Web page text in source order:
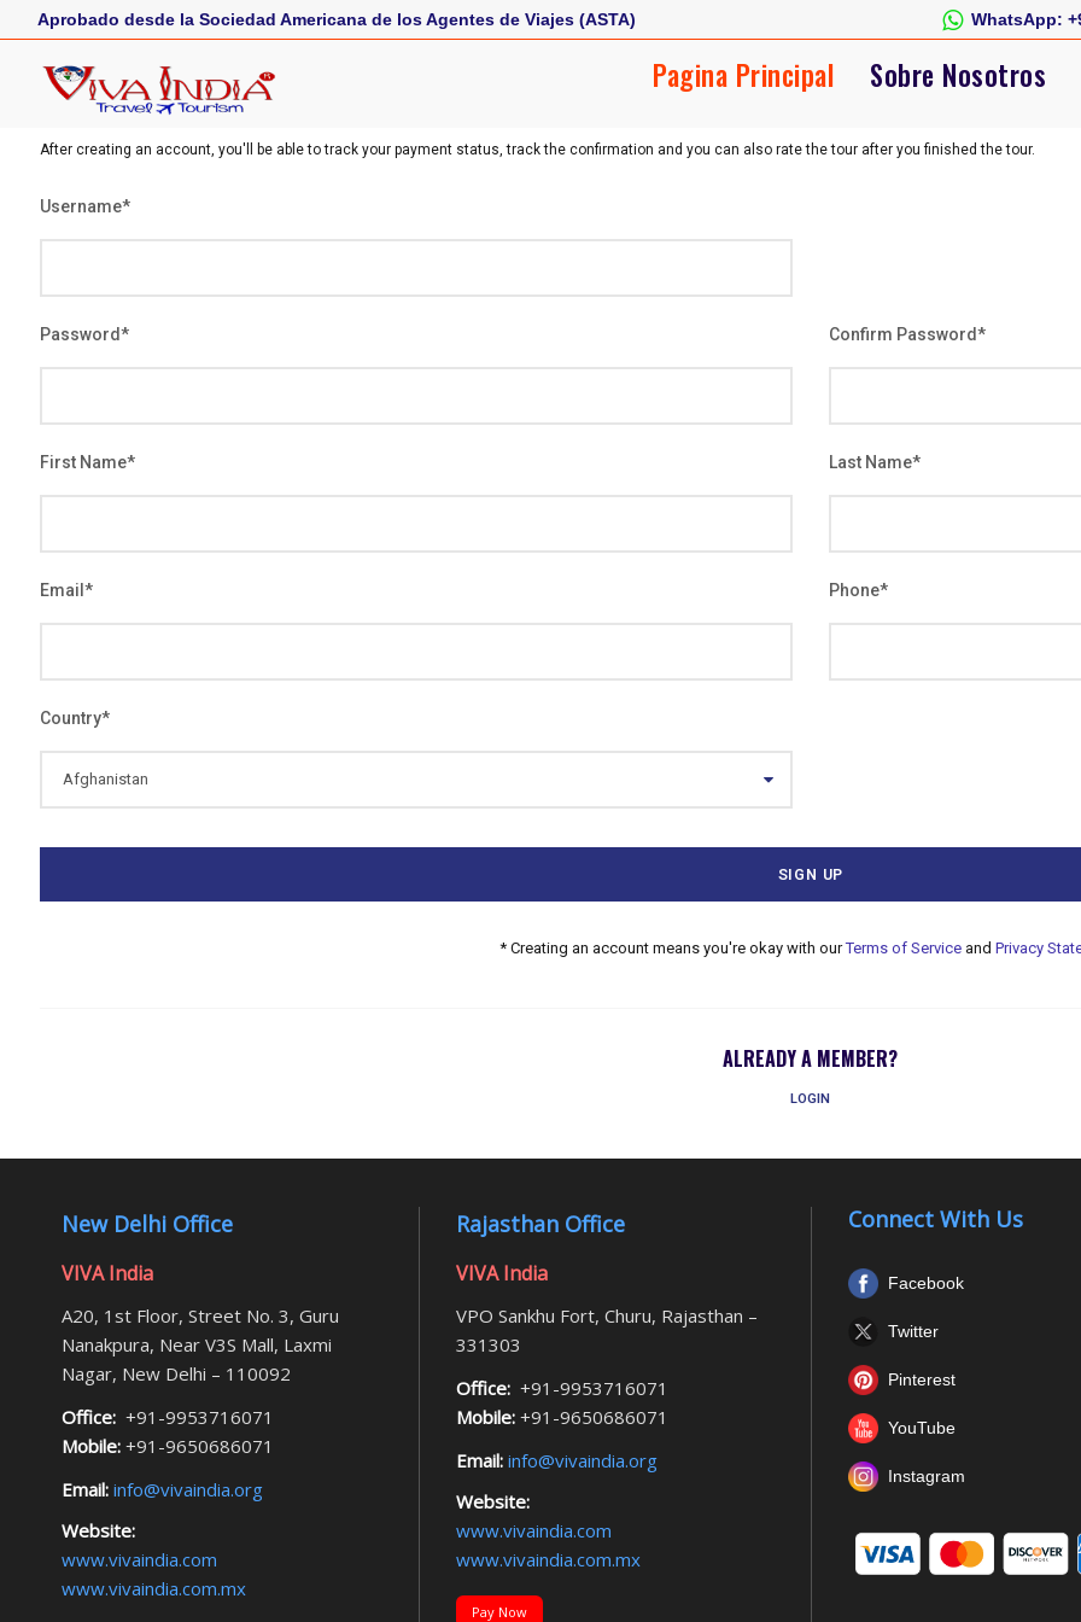
Aprobado desde la Sociedad Americana de los Agentes de Viajes (ASTA) WhatsApp:
Pagina Principal Sobre Nosotros
After creating an account, you'll be able to track your payment status, track the confirmation and you can also rate the tour after you finished the tour.
Username*
Password* Confirm Password*
First Name* Last Name*
Email* Phone*
Country*
* Creating an account means you're okay with ourTerms of Serviceand Privacy
ALREADY A MEMBER?
LOGIN
New Delhi Office
VIVA India
A20, 1st Floor, Street No. 3, Guru
Nanakpura, Near V3S Mall, Laxmi
Nagar, New Delhi – 110092
Office: +91-9953716071
Mobile: +91-9650686071
Email: info@vivaindia.org
Website:
www.vivaindia.com
www.vivaindia.com.mx
Rajasthan Office
VIVA India
VPO Sankhu Fort, Churu, Rajasthan –
331303
Office:+91-9953716071
Mobile:+91-9650686071
Email:info@vivaindia.org
Website:
www.vivaindia.com
www.vivaindia.com.mx
Pay Now
Connect With Us
Facebook
Twitter
Pinterest
YouTube
Instagram